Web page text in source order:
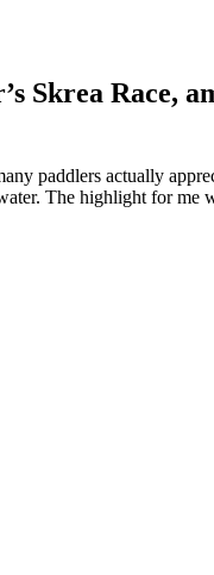
Skrea Race,
paddlers actually
The highlight for me